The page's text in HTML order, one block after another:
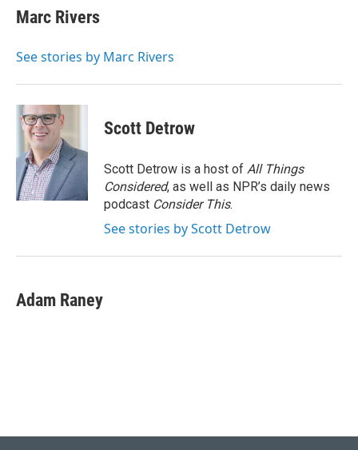
Marc Rivers
See stories by Marc Rivers
Scott Detrow
Scott Detrow is a host of All Things
Considered, as well as NPR’s daily news
podcast Consider This.
See stories by Scott Detrow
Adam Raney